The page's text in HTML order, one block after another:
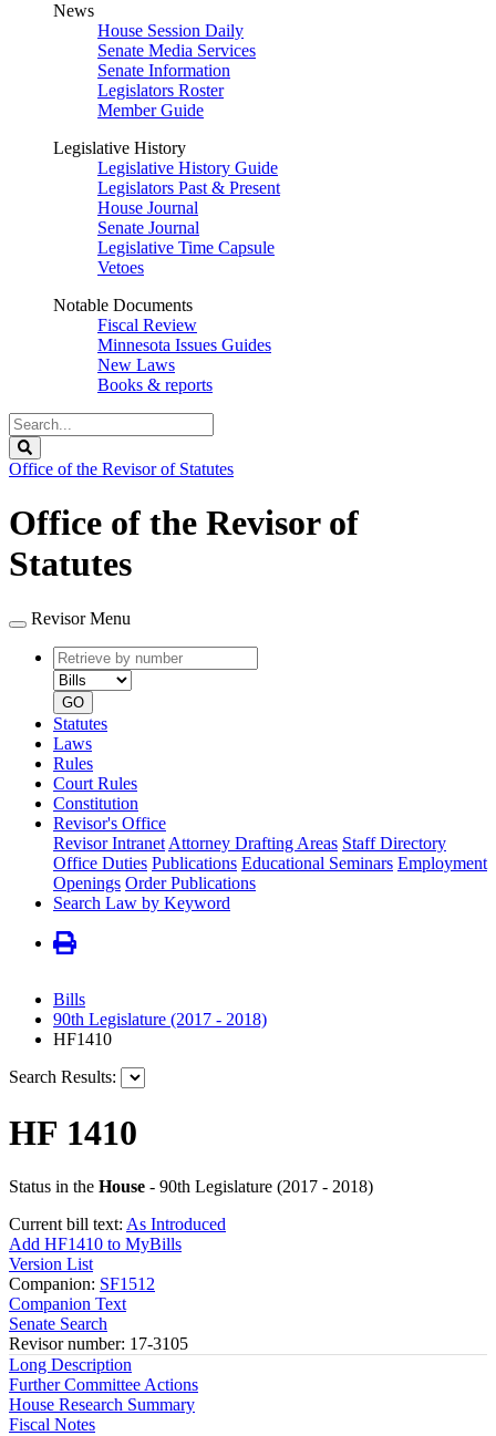
News
House Session Daily
Senate Media Services
Senate Information
Legislators Roster
Member Guide
Legislative History
Legislative History Guide
Legislators Past & Present
House Journal
Senate Journal
Legislative Time Capsule
Vetoes
Notable Documents
Fiscal Review
Minnesota Issues Guides
New Laws
Books & reports
Search
Legislature
Office of the Revisor of Statutes
Office of the Revisor of
Statutes
Revisor Menu
Retrieve
by
number
type
GO
Statutes
Laws
Rules
Court Rules
Constitution
Revisor's Office
Revisor Intranet Attorney Drafting Areas Staff Directory
Office Duties Publications Educational Seminars Employment
Openings Order Publications
Search Law by Keyword
Bills
90th Legislature (2017 - 2018)
HF1410
Search Results:
HF 1410
Status in the House - 90th Legislature (2017 - 2018)
Current bill text: As Introduced
Add HF1410 to MyBills
Version List
Companion: SF1512
Companion Text
Senate Search
Revisor number: 17-3105
Long Description
Further Committee Actions
House Research Summary
Fiscal Notes